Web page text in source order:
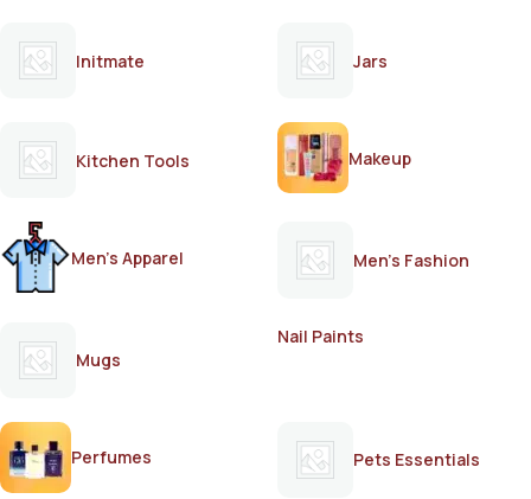
Initmate Jars
Kitchen Tools Makeup
Men's Apparel Men's Fashion
Mugs
Nail Paints
Perfumes Pets Essentials